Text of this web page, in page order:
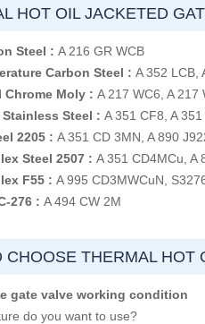
HOT OIL JACKETED
Steel : A 216 GR WCB
Carbon Steel : A 352 LCB,
Chrome Moly : A 217 WC6, A 217
Steel : A 351 CF8, A
2205 : A 351 CD 3MN, A 890
Steel 2507 : A 351 CD4MCu, A
F55 : A 995 CD3MWCuN,
276 : A 494 CW 2M
CHOOSE THERMAL HOT
gate valve working condition
do you want to use?